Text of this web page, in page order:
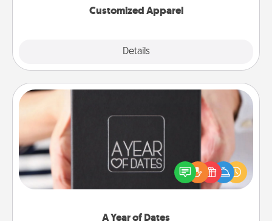
Customized Apparel
Details
A Year of Dates
A box of dates is the perfect romantic Christmas
gift, wedding anniversary present, or just because
you want to show them how much you want to